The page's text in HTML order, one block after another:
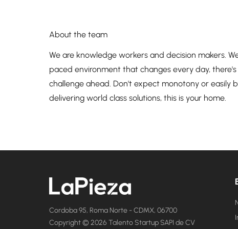
About the team
We are knowledge workers and decision makers.
paced environment that changes every day,
challenge ahead. Don't expect monotony or easily
delivering world class solutions, this is your home.
Cordoba 95, Roma Norte - CDMX, 06700
Copyright © 2026 Talento Startup SAPI de CV